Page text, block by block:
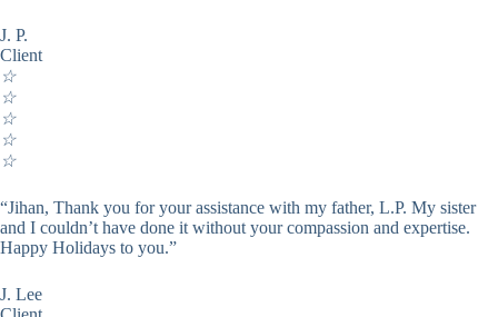
J. P.
Client
☆
☆
☆
☆
☆
“Jihan, Thank you for your assistance with my father, L.P. My sister
and I couldn’t have done it without your compassion and expertise.
Happy Holidays to you.”
J. Lee